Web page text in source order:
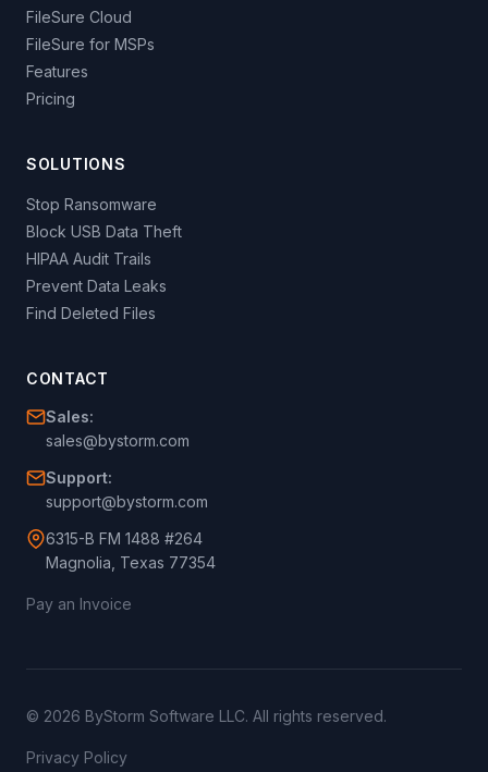
FileSure Cloud
FileSure for MSPs
Features
Pricing
SOLUTIONS
Stop Ransomware
Block USB Data Theft
HIPAA Audit Trails
Prevent Data Leaks
Find Deleted Files
CONTACT
Sales:
sales@bystorm.com
Support:
support@bystorm.com
6315-B FM 1488 #264
Magnolia, Texas 77354
Pay an Invoice
© 2026 ByStorm Software LLC. All rights reserved.
Privacy Policy